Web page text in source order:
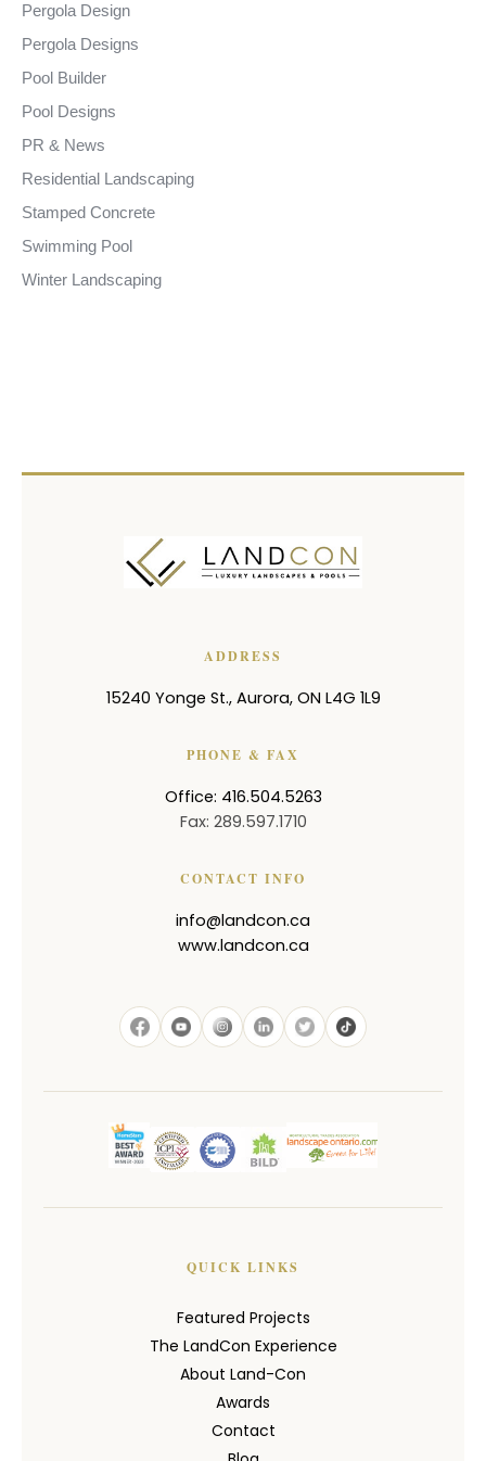
Pergola Design
Pergola Designs
Pool Builder
Pool Designs
PR & News
Residential Landscaping
Stamped Concrete
Swimming Pool
Winter Landscaping
ADDRESS
15240 Yonge St., Aurora, ON L4G 1L9
PHONE & FAX
Office: 416.504.5263
Fax: 289.597.1710
CONTACT INFO
info@landcon.ca
www.landcon.ca
QUICK LINKS
Featured Projects
The LandCon Experience
About Land-Con
Awards
Contact